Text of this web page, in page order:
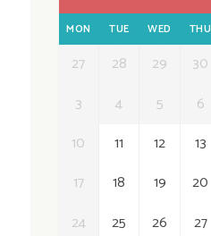
MON TUE WED THU
27 28 29 30
3
4 5 6
10
11 12 13
17
18 19 20
24
25 26 27